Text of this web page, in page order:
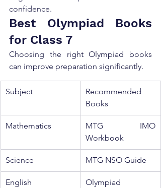
confidence.
Best Olympiad Books
for Class 7
Choosing the right Olympiad books
can improve preparation significantly.
Subject
Recommended
Books
Mathematics
MTG IMO
Workbook
Science MTG NSO Guide
English
Olympiad